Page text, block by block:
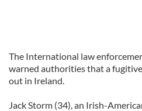
The International law
warned authorities that a
out in Ireland.
Jack Storm (34), an Irish-